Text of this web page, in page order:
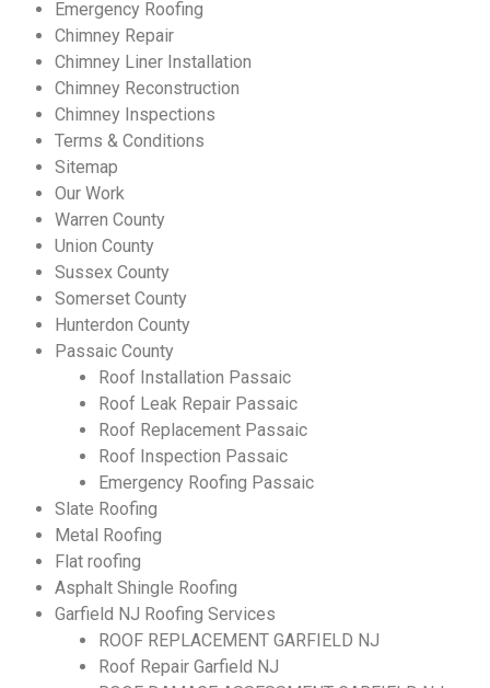
Emergency Roofing
Chimney Repair
Chimney Liner Installation
Chimney Reconstruction
Chimney Inspections
Terms & Conditions
Sitemap
Our Work
Warren County
Union County
Sussex County
Somerset County
Hunterdon County
Passaic County
Roof Installation Passaic
Roof Leak Repair Passaic
Roof Replacement Passaic
Roof Inspection Passaic
Emergency Roofing Passaic
Slate Roofing
Metal Roofing
Flat roofing
Asphalt Shingle Roofing
Garfield NJ Roofing Services
ROOF REPLACEMENT GARFIELD NJ
Roof Repair Garfield NJ
Make An Appointment